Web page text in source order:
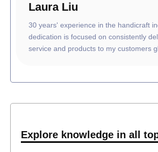
Laura Liu
30 years' experience in the handicraft
dedication is focused on consistently
service and products to my customers
Explore knowledge in all